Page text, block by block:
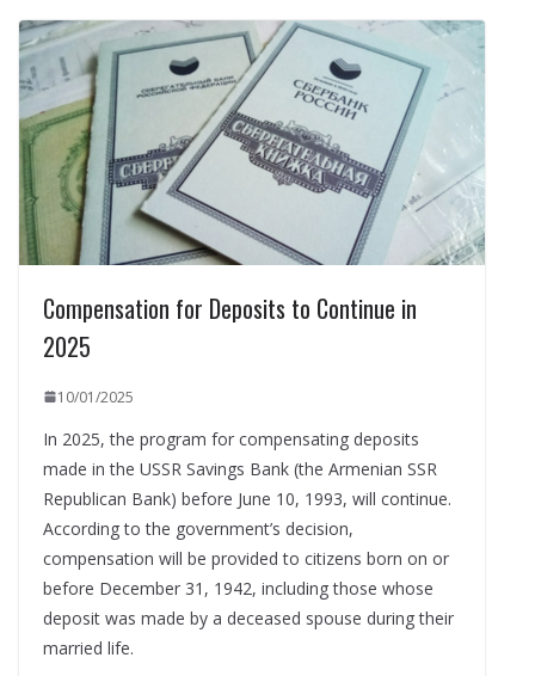
Compensation for Deposits to Continue in
2025
10/01/2025
In 2025, the program for compensating deposits
made in the USSR Savings Bank (the Armenian SSR
Republican Bank) before June 10, 1993, will continue.
According to the government’s decision,
compensation will be provided to citizens born on or
before December 31, 1942, including those whose
deposit was made by a deceased spouse during their
married life.